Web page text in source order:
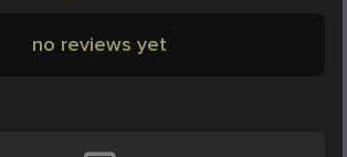
no reviews yet